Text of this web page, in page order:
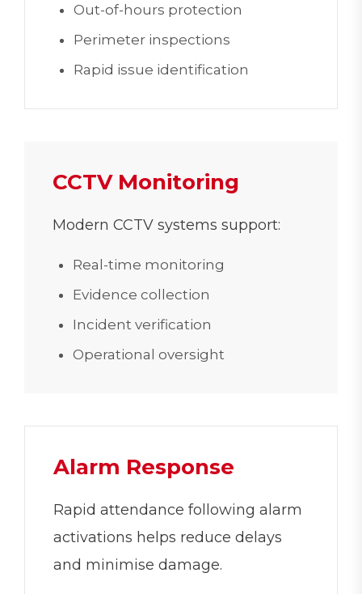
Out-of-hours protection
Perimeter inspections
Rapid issue identification
CCTV Monitoring
Modern CCTV systems support:
Real-time monitoring
Evidence collection
Incident verification
Operational oversight
Alarm Response
Rapid attendance following alarm
activations helps reduce delays
and minimise damage.